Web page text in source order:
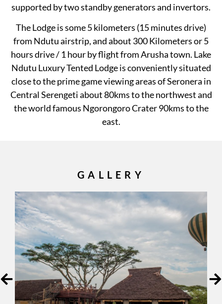
supported by two standby generators and invertors.
The Lodge is some 5 kilometers (15 minutes drive)
from Ndutu airstrip, and about 300 Kilometers or 5
hours drive / 1 hour by flight from Arusha town. Lake
Ndutu Luxury Tented Lodge is conveniently situated
close to the prime game viewing areas of Seronera in
Central Serengeti about 80kms to the northwest and
the world famous Ngorongoro Crater 90kms to the
east.
GALLERY